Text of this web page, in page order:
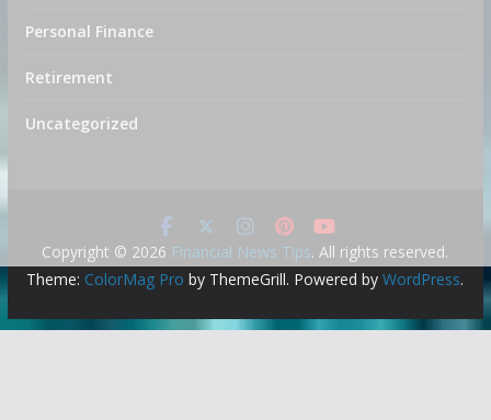
Personal Finance
Retirement
Uncategorized
Copyright © 2026 Financial News Tips. All rights reserved.
Theme: ColorMag Pro by ThemeGrill. Powered byWordPress.